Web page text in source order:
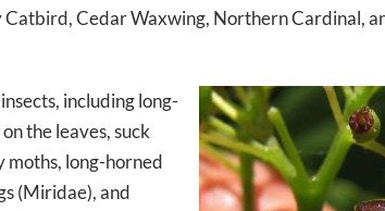
Cedar Waxwing, Northern Cardinal,
including long-
the leaves, suck
moths, long-horned
(Miridae), and